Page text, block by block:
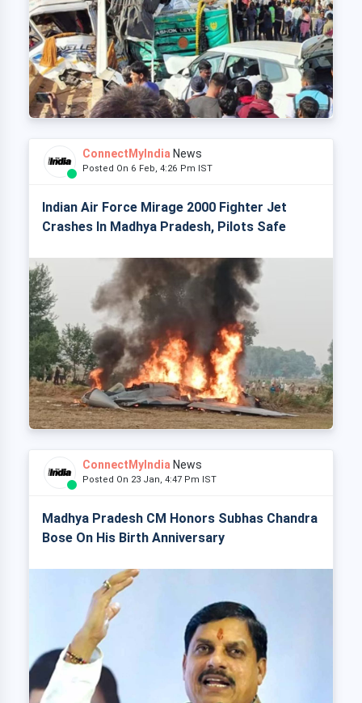
ConnectMyIndia News
Posted On 6 Feb, 4:26 Pm IST
Indian Air Force Mirage 2000 Fighter Jet
Crashes In Madhya Pradesh, Pilots Safe
ConnectMyIndia News
Posted On 23 Jan, 4:47 Pm IST
Madhya Pradesh CM Honors Subhas Chandra
Bose On His Birth Anniversary